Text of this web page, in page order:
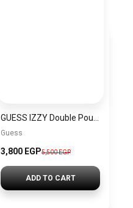
Guess
3,800 EGP5,500 EGP
ADD TO CART